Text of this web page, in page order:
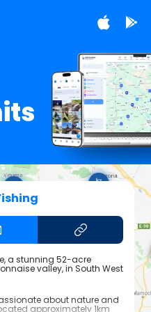
a stunning 52-acre
valley, in South West
about nature and
approximately 1km